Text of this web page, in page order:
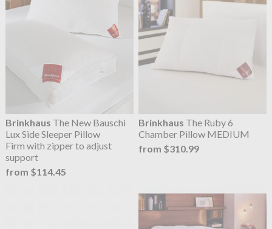
Brinkhaus The New Bauschi
Lux Side Sleeper Pillow
Firm with zipper to adjust
support
from $114.45
Brinkhaus The Ruby 6
Chamber Pillow MEDIUM
from $310.99